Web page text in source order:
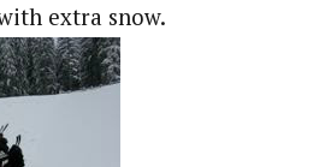
extra snow.